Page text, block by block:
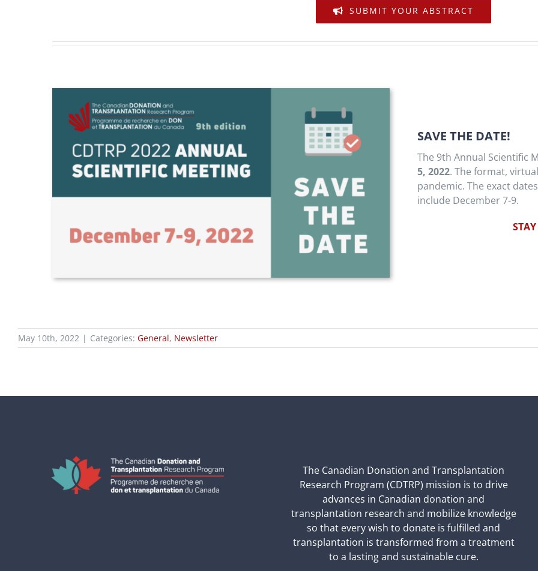
SUBMIT YOUR ABSTRACT
SAVE THE DATE!
The 9th Annual Scientific
5, 2022. The format,
pandemic. The exact
include December 7-9.
May 10th, 2022 | Categories: General, Newsletter
The Canadian Donation and Transplantation
Research Program (CDTRP) mission is to drive
advances in Canadian donation and
transplantation research and mobilize knowledge
so that every wish to donate is fulfilled and
transplantation is transformed from a treatment
to a lasting and sustainable cure.